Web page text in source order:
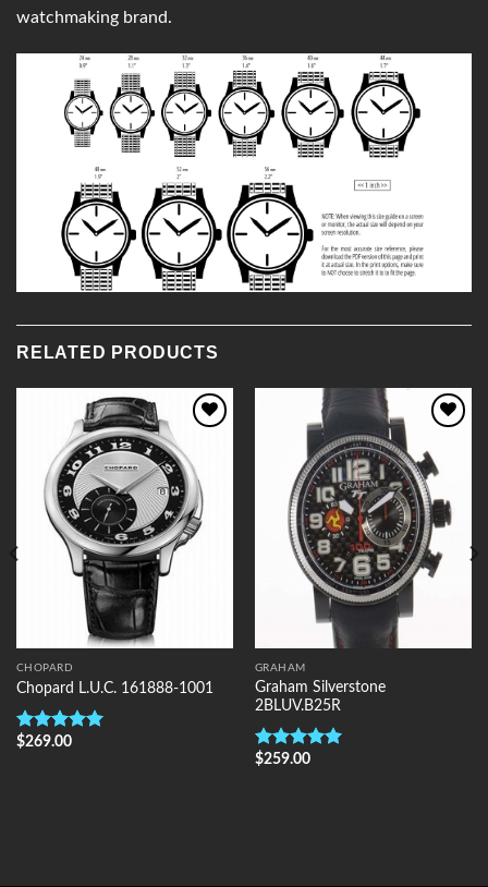
watchmaking brand.
RELATED PRODUCTS
Wishlist
CHOPARD
Chopard L.U.C. 161888-1001
Rated5.00
$269.00
Wishlist
GRAHAM
Graham Silverstone
2BLUV.B25R
Rated5.00
$259.00